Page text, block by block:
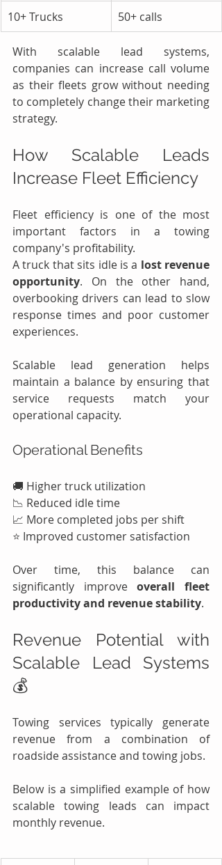
10+ Trucks 50+ calls
With scalable lead systems,
companies can increase call volume
as their fleets grow without needing
to completely change their marketing
strategy.
How Scalable Leads
Increase Fleet Efficiency
Fleet efficiency is one of the most
important factors in a towing
company's profitability.
A truck that sits idle is a lost revenue
opportunity. On the other hand,
overbooking drivers can lead to slow
response times and poor customer
experiences.
Scalable lead generation helps
maintain a balance by ensuring that
service requests match your
operational capacity.
Operational Benefits
🚚 Higher truck utilization
📉 Reduced idle time
📈 More completed jobs per shift
⭐ Improved customer satisfaction
Over time, this balance can
significantly improve overall fleet
productivity and revenue stability.
Revenue Potential with
Scalable Lead Systems
💰
Towing services typically generate
revenue from a combination of
roadside assistance and towing jobs.
Below is a simplified example of how
scalable towing leads can impact
monthly revenue.